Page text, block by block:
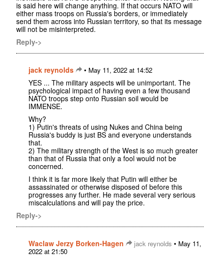
is said here will change anything. If that occurs NATO will
either mass troops on Russia's borders, or immediately
send them across into Russian territory, so that its message
will not be misinterpreted.
Reply->
jack reynolds • May 11, 2022 at 14:52
YES ... The military aspects will be unimportant. The
psychological impact of having even a few thousand
NATO troops step onto Russian soil would be
IMMENSE.
Why?
1) Putin's threats of using Nukes and China being
Russia's buddy is just BS and everyone understands
that.
2) The military strength of the West is so much greater
than that of Russia that only a fool would not be
concerned.
I think it is far more likely that Putin will either be
assassinated or otherwise disposed of before this
progresses any further. He made several very serious
miscalculations and will pay the price.
Reply->
Waclaw Jerzy Borken-Hagen jack reynolds • May 11,
2022 at 21:50